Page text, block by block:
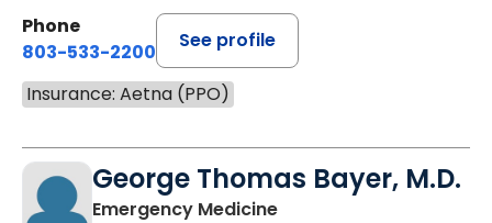
Phone
803-533-2200
See profile
Insurance: Aetna (PPO)
George Thomas Bayer, M.D.
Emergency Medicinein Orangeburg, SC